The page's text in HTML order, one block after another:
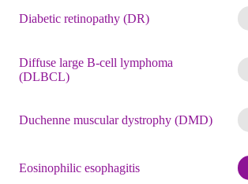
Diabetic retinopathy (DR)
Diffuse large B-cell lymphoma
(DLBCL)
Duchenne muscular dystrophy (DMD)
Eosinophilic esophagitis